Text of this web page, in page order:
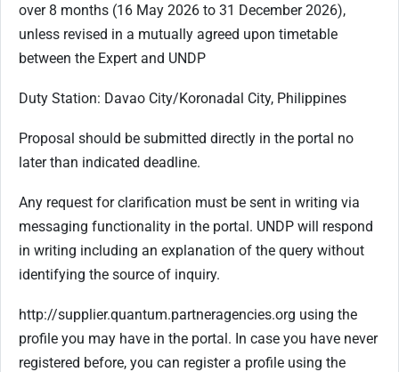
over 8 months (16 May 2026 to 31 December 2026),
unless revised in a mutually agreed upon timetable
between the Expert and UNDP
Duty Station: Davao City/Koronadal City, Philippines
Proposal should be submitted directly in the portal no
later than indicated deadline.
Any request for clarification must be sent in writing via
messaging functionality in the portal. UNDP will respond
in writing including an explanation of the query without
identifying the source of inquiry.
http://supplier.quantum.partneragencies.org using the
profile you may have in the portal. In case you have never
registered before, you can register a profile using the